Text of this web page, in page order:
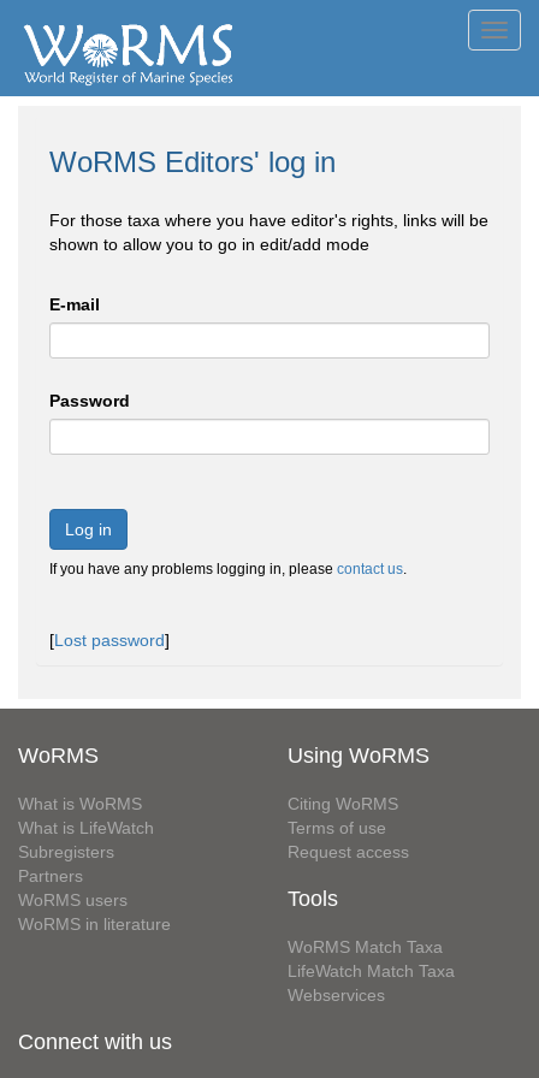
WoRMS Editors' log in
For those taxa where you have editor's rights, links will be
shown to allow you to go in edit/add mode
E-mail
Password
Log in
If you have any problems logging in, please contact us.
[Lost password]
WoRMS
What is WoRMS
What is LifeWatch
Subregisters
Partners
WoRMS users
WoRMS in literature
Using WoRMS
Citing WoRMS
Terms of use
Request access
Tools
WoRMS Match Taxa
LifeWatch Match Taxa
Webservices
Connect with us